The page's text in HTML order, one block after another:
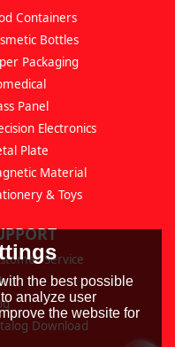
Containers
Bottles
Packaging
Panel
Electronics
Plate
Material
& Toys
Service
Download
the best possible
analyze user
the website for